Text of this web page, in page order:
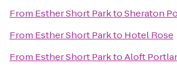
From Esther Short ParktoSheraton
From Esther Short Parkto Hotel Rose
From Esther Short ParktoAloft